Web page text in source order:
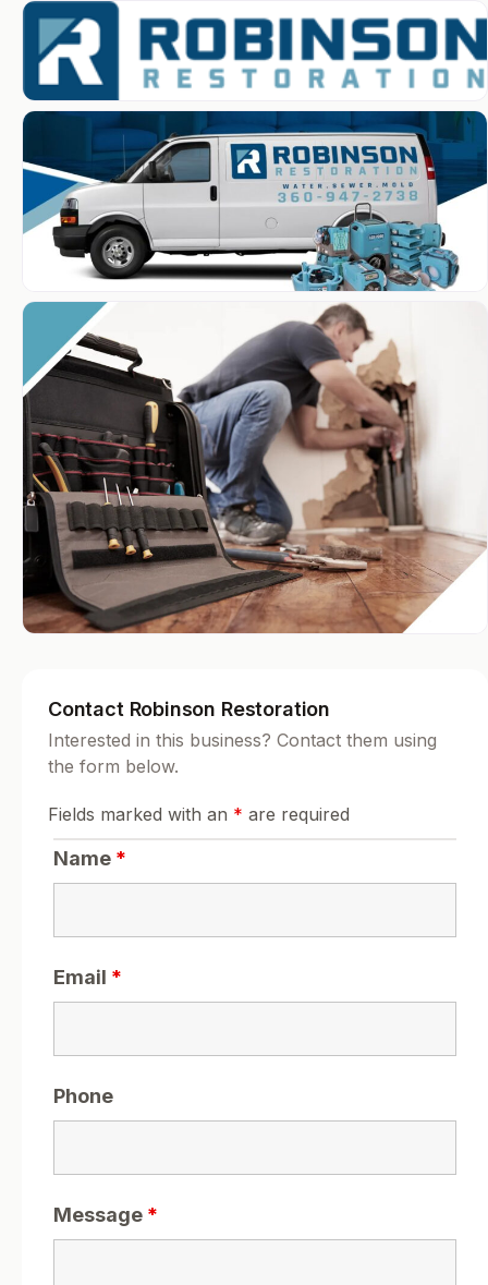
Contact Robinson Restoration
Interested in this business? Contact them using
the form below.
Fields marked with an * are required
Name *
Email *
Phone
Message *